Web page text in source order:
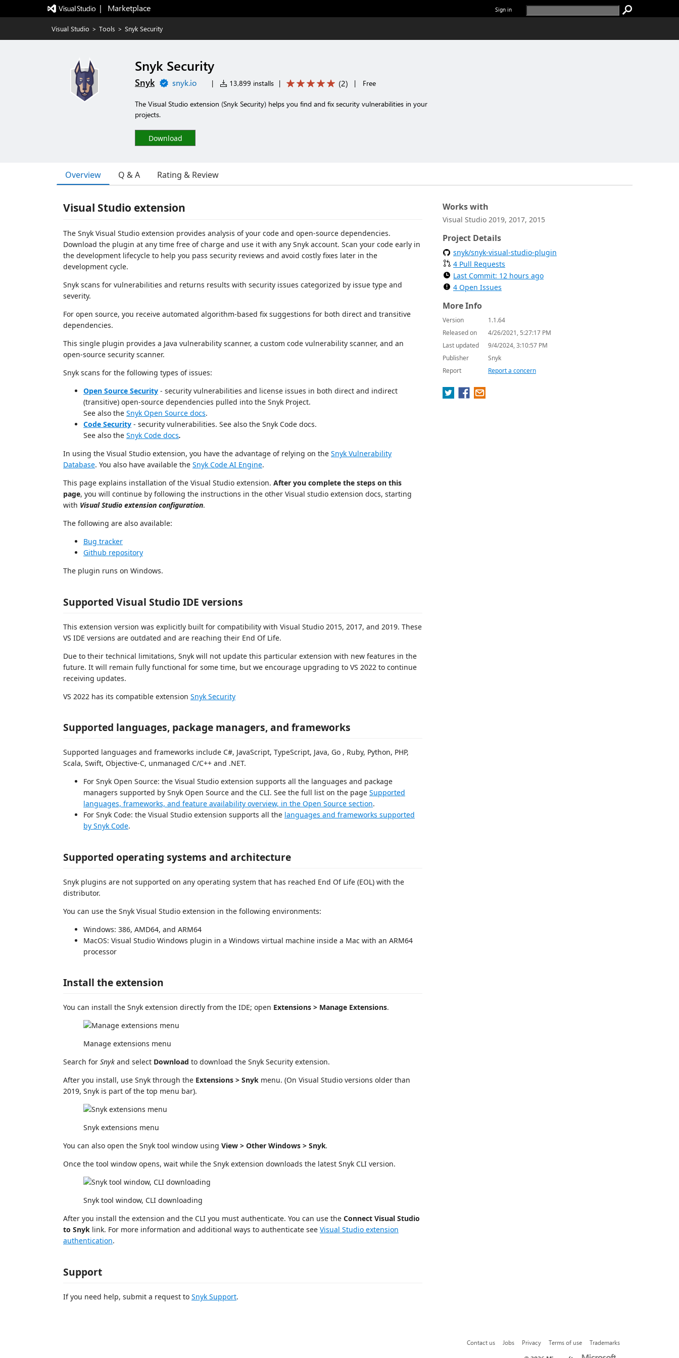
|   Marketplace Sign in
Visual Studio > Tools > Snyk Security
Snyk Security
Snyk snyk.io | 13,899 installs | (2) | Free
The Visual Studio extension (Snyk Security) helps you find and fix security vulnerabilities in your
projects.
Download
Overview Q & A Rating & Review
Visual Studio extension
The Snyk Visual Studio extension provides analysis of your code and open-source dependencies.
Download the plugin at any time free of charge and use it with any Snyk account. Scan your code early in
the development lifecycle to help you pass security reviews and avoid costly fixes later in the
development cycle.
Snyk scans for vulnerabilities and returns results with security issues categorized by issue type and
severity.
For open source, you receive automated algorithm-based fix suggestions for both direct and transitive
dependencies.
This single plugin provides a Java vulnerability scanner, a custom code vulnerability scanner, and an
open-source security scanner.
Snyk scans for the following types of issues:
Open Source Security - security vulnerabilities and license issues in both direct and indirect
(transitive) open-source dependencies pulled into the Snyk Project.
See also the Snyk Open Source docs.
Code Security - security vulnerabilities. See also the Snyk Code docs.
See also the Snyk Code docs.
In using the Visual Studio extension, you have the advantage of relying on the Snyk Vulnerability
Database. You also have available the Snyk Code AI Engine.
This page explains installation of the Visual Studio extension. After you complete the steps on this
page, you will continue by following the instructions in the other Visual studio extension docs, starting
with Visual Studio extension configuration.
The following are also available:
Bug tracker
Github repository
The plugin runs on Windows.
Supported Visual Studio IDE versions
This extension version was explicitly built for compatibility with Visual Studio 2015, 2017, and 2019. These
VS IDE versions are outdated and are reaching their End Of Life.
Due to their technical limitations, Snyk will not update this particular extension with new features in the
future. It will remain fully functional for some time, but we encourage upgrading to VS 2022 to continue
receiving updates.
VS 2022 has its compatible extension Snyk Security
Supported languages, package managers, and frameworks
Supported languages and frameworks include C#, JavaScript, TypeScript, Java, Go , Ruby, Python, PHP,
Scala, Swift, Objective-C, unmanaged C/C++ and .NET.
For Snyk Open Source: the Visual Studio extension supports all the languages and package
managers supported by Snyk Open Source and the CLI. See the full list on the page Supported
languages, frameworks, and feature availability overview, in the Open Source section.
For Snyk Code: the Visual Studio extension supports all the languages and frameworks supported
by Snyk Code.
Supported operating systems and architecture
Snyk plugins are not supported on any operating system that has reached End Of Life (EOL) with the
distributor.
You can use the Snyk Visual Studio extension in the following environments:
Windows: 386, AMD64, and ARM64
MacOS: Visual Studio Windows plugin in a Windows virtual machine inside a Mac with an ARM64
processor
Install the extension
You can install the Snyk extension directly from the IDE; open Extensions > Manage Extensions.
Manage extensions menu
Search for Snyk and select Download to download the Snyk Security extension.
After you install, use Snyk through the Extensions > Snyk menu. (On Visual Studio versions older than
2019, Snyk is part of the top menu bar).
Snyk extensions menu
You can also open the Snyk tool window using View > Other Windows > Snyk.
Once the tool window opens, wait while the Snyk extension downloads the latest Snyk CLI version.
Snyk tool window, CLI downloading
After you install the extension and the CLI you must authenticate. You can use the Connect Visual Studio
to Snyk link. For more information and additional ways to authenticate see Visual Studio extension
authentication.
Support
If you need help, submit a request to Snyk Support.
Works with
Visual Studio 2019, 2017, 2015
Project Details
snyk/snyk-visual-studio-plugin
4 Pull Requests
Last Commit: 12 hours ago
4 Open Issues
More Info
Version
1.1.64
Released on
4/26/2021, 5:27:17 PM
Last updated
9/4/2024, 3:10:57 PM
Publisher
Snyk
Report
Report a concern
Contact us Jobs Privacy Terms of use
Trademarks